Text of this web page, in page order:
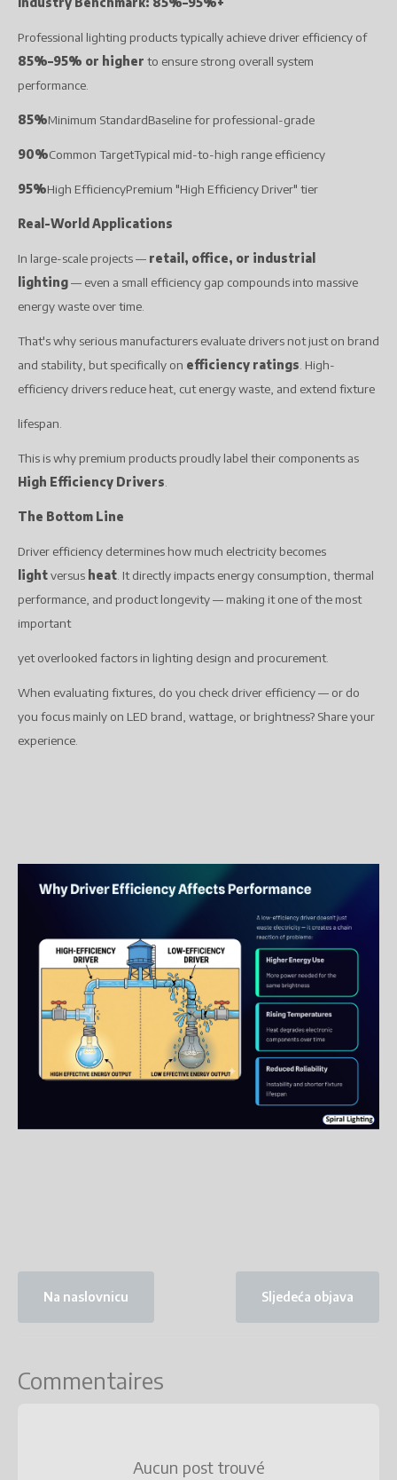
Professional lighting products typically achieve driver efficiency of
85%–95% or higher to ensure strong overall system
performance.
85%Minimum StandardBaseline for professional-grade
90%Common TargetTypical mid-to-high range efficiency
95%High EfficiencyPremium "High Efficiency Driver" tier
Real-World Applications
In large-scale projects — retail, office, or industrial
lighting— even a small efficiency gap compounds into massive
energy waste over time.
That's why serious manufacturers evaluate drivers not just on brand
and stability, but specifically on efficiency ratings . High-
efficiency drivers reduce heat, cut energy waste, and extend fixture
lifespan.
This is why premium products proudly label their components as
High Efficiency Drivers
The Bottom Line
Driver efficiency determines how much electricity becomes
lightversus heat . It directly impacts energy consumption, thermal
performance, and product longevity — making it one of the most
important
yet overlooked factors in lighting design and procurement.
When evaluating fixtures, do you check driver efficiency — or do
you focus mainly on LED brand, wattage, or brightness? Share your
experience.
Na naslovnicu Sljedeća objava
Commentaires
Aucun post trouvé